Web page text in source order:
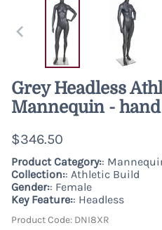
Grey Headless
Mannequin -
$346.50
Product Category::
Collection:: Athletic Build
Gender:: Female
Key Feature:: Headless
Product Code: DNI8XR